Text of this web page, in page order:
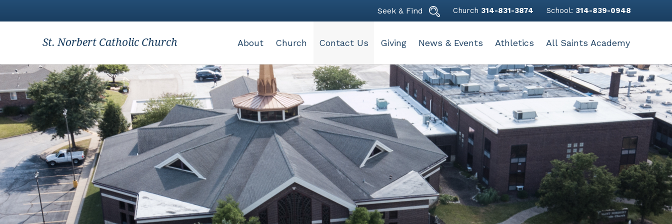
Seek & Find Church 314-831-3874 School: 314-839-0948
St. Norbert Catholic Church About Church Contact Us Giving News & Events Athletics All Saints Academy